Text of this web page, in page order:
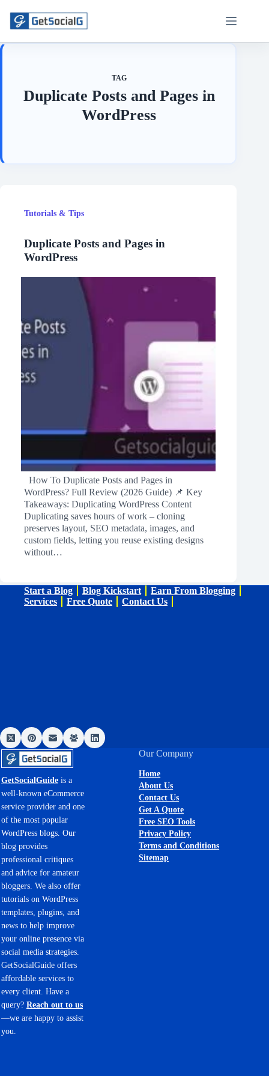
content
TAG
Duplicate Posts and Pages in
WordPress
Tutorials & Tips
Duplicate Posts and Pages in
WordPress
How To Duplicate Posts and Pages in
WordPress? Full Review (2026 Guide) 📌 Key
Takeaways: Duplicating WordPress Content
Duplicating saves hours of work – cloning
preserves layout, SEO metadata, images, and
custom fields, letting you reuse existing designs
without…
Start a Blog Blog Kickstart
Earn From Blogging
Services
Free Quote Contact Us
GetSocialGuide is a
well-known eCommerce
service provider and one
of the most popular
WordPress blogs. Our
blog provides
professional critiques
and advice for amateur
bloggers. We also offer
tutorials on WordPress
templates, plugins, and
news to help improve
your online presence via
social media strategies.
GetSocialGuide offers
affordable services to
every client. Have a
query? Reach out to us
—we are happy to assist
you.
Our Company
Home
About Us
Contact Us
Get A Quote
Free SEO Tools
Privacy Policy
Terms and Conditions
Sitemap